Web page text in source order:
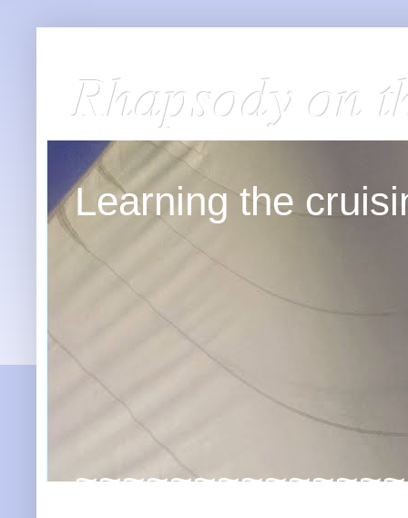
Rhapsody on
Learning the